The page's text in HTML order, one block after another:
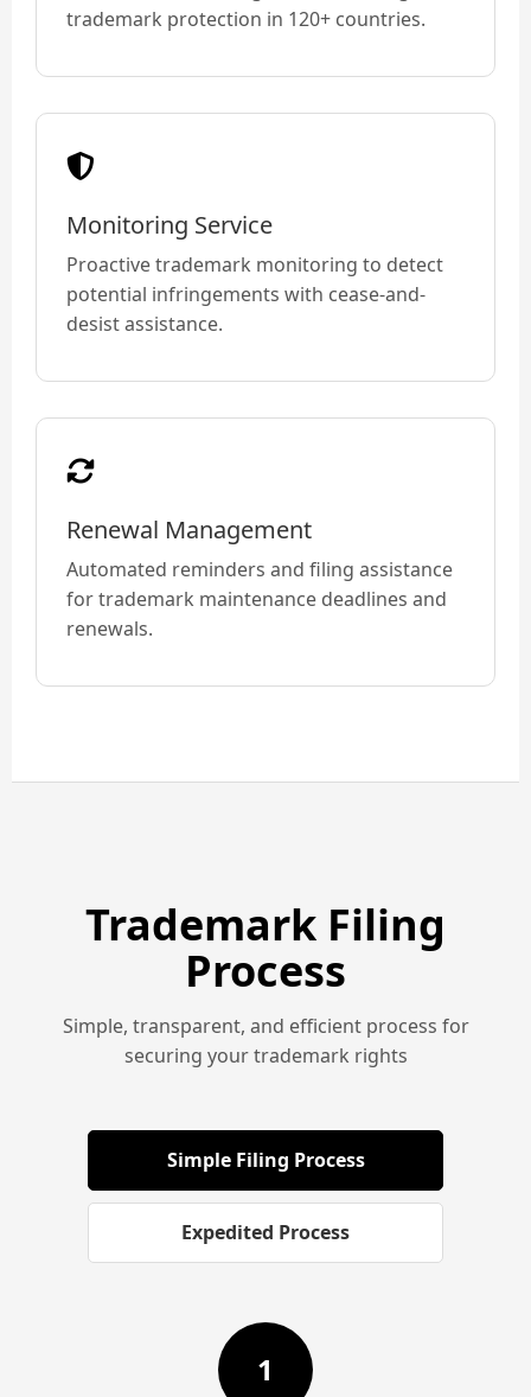
trademark protection in 120+ countries.
Monitoring Service
Proactive trademark monitoring to detect
potential infringements with cease-and-
desist assistance.
Renewal Management
Automated reminders and filing assistance
for trademark maintenance deadlines and
renewals.
Trademark Filing
Process
Simple, transparent, and efficient process for
securing your trademark rights
Simple Filing Process
Expedited Process
1